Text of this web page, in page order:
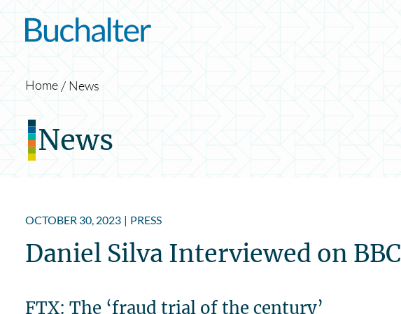
Skip to content
Home News
News
OCTOBER 30, 2023 | PRESS
Daniel Silva Interviewed on BBC
FTX: The ‘fraud trial of the century’